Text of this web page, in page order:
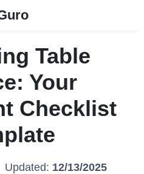
Table
Your
Checklist
Updated: 12/13/2025